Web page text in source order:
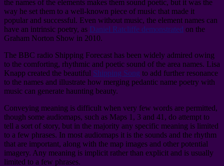
the names of the elements makes them sound poetic, but it was the
way he set them to a well-known piece of music that made it
popular and successful. Even without music, the element names can
have an intrinsic poetry, as Daniel Ratcliffe demonstrated on the
Graham Norton Show in 2010.
The BBC radio Shipping Forecast has been widely admired owing
to the comforting, rhythmic and poetic sound of the area names. Lisa
Knapp created the beautiful Shipping Song to add further resonance
to the names and illustrate how merging pedantic name poetry with
music can generate haunting beauty.
Conveying meaning is difficult when very few words are permitted,
though some audiomaps, such as Maps 1, 3 and 41, do attempt to
tell a sort of story, but in the majority any specific meaning is limited
to a few phrases. In most audiomaps it is the sounds and the rhythm
that are important, along with the map images and other potential
imagery. Any meaning is implicit rather than explicit and is usually
limited to a few phrases.